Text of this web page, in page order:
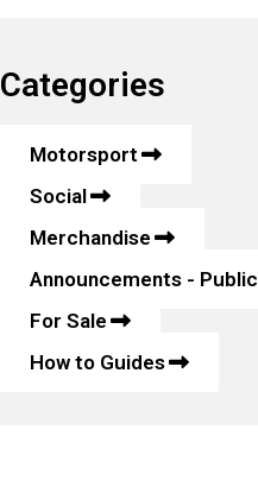
Categories
Motorsport
Social
Merchandise
Announcements - Public
For Sale
How to Guides